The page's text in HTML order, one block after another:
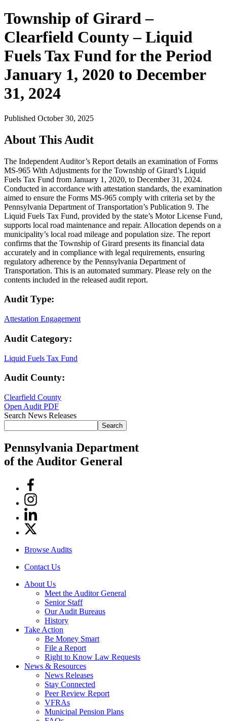
Township of Girard –
Clearfield County – Liquid
Fuels Tax Fund for the Period
January 1, 2020 to December
31, 2024
Published October 30, 2025
About This Audit
The Independent Auditor’s Report details an examination of Forms
MS-965 With Adjustments for the Township of Girard’s Liquid
Fuels Tax Fund from January 1, 2020, to December 31, 2024.
Conducted in accordance with attestation standards, the examination
aimed to ensure the Forms MS-965 comply with criteria set by the
Pennsylvania Department of Transportation’s Publication 9. The
Liquid Fuels Tax Fund, provided by the state’s Motor License Fund,
supports local road maintenance and repair. Allocation depends on a
municipality’s local road mileage and population size. The report
confirms that the Township of Girard presents its financial data
accurately and in compliance with legal requirements, ensuring
regulatory adherence by the Pennsylvania Department of
Transportation. This is an automated summary. Please rely on the
contents included in the released audit report.
Audit Type:
Attestation Engagement
Audit Category:
Liquid Fuels Tax Fund
Audit County:
Clearfield County
Open Audit PDF
Search News Releases
Search
Pennsylvania Department
of the Auditor General
Facebook
Instagram
Linkedin
Twitter
Browse Audits
Contact Us
About Us
Meet the Auditor General
Senior Staff
Our Audit Bureaus
History
Take Action
Be Money Smart
File a Report
Right to Know Law Requests
News & Resources
News Releases
Stay Connected
Peer Review Report
VFRAs
Municipal Pension Plans